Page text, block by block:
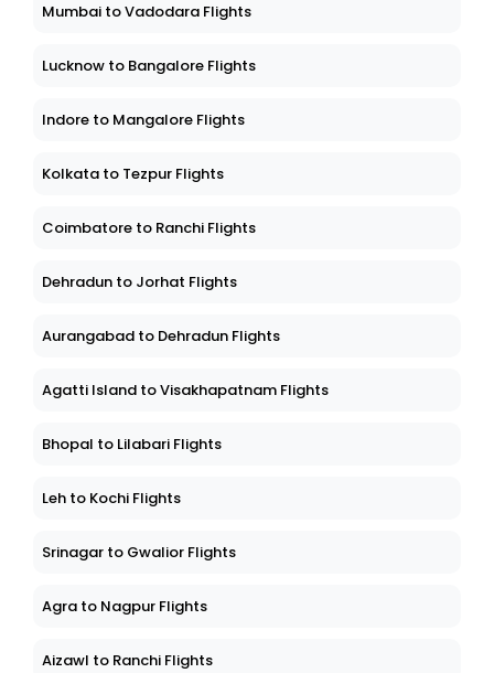
Mumbai to Vadodara Flights
Lucknow to Bangalore Flights
Indore to Mangalore Flights
Kolkata to Tezpur Flights
Coimbatore to Ranchi Flights
Dehradun to Jorhat Flights
Aurangabad to Dehradun Flights
Agatti Island to Visakhapatnam Flights
Bhopal to Lilabari Flights
Leh to Kochi Flights
Srinagar to Gwalior Flights
Agra to Nagpur Flights
Aizawl to Ranchi Flights